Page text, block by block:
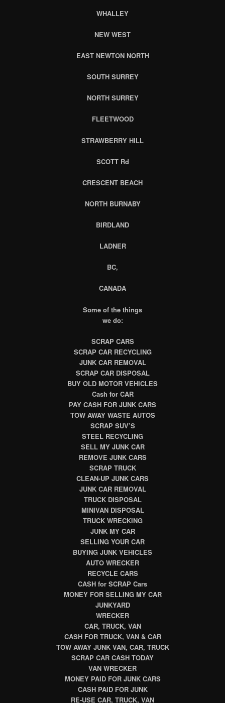
WHALLEY
NEW WEST
EAST NEWTON NORTH
SOUTH SURREY
NORTH SURREY
FLEETWOOD
STRAWBERRY HILL
SCOTT Rd
CRESCENT BEACH
NORTH BURNABY
BIRDLAND
LADNER
BC,
CANADA
Some of the things
we do:
SCRAP CARS
SCRAP CAR RECYCLING
JUNK CAR REMOVAL
SCRAP CAR DISPOSAL
BUY OLD MOTOR VEHICLES
Cash for CAR
PAY CASH FOR JUNK CARS
TOW AWAY WASTE AUTOS
SCRAP SUV’S
STEEL RECYCLING
SELL MY JUNK CAR
REMOVE JUNK CARS
SCRAP TRUCK
CLEAN-UP JUNK CARS
JUNK CAR REMOVAL
TRUCK DISPOSAL
MINIVAN DISPOSAL
TRUCK WRECKING
JUNK MY CAR
SELLING YOUR CAR
BUYING JUNK VEHICLES
AUTO WRECKER
RECYCLE CARS
CASH for SCRAP Cars
MONEY FOR SELLING MY CAR
JUNKYARD
WRECKER
CAR, TRUCK, VAN
CASH FOR TRUCK, VAN & CAR
TOW AWAY JUNK VAN, CAR, TRUCK
SCRAP CAR CASH TODAY
VAN WRECKER
MONEY PAID FOR JUNK CARS
CASH PAID FOR JUNK
RE-USE CAR, TRUCK, VAN